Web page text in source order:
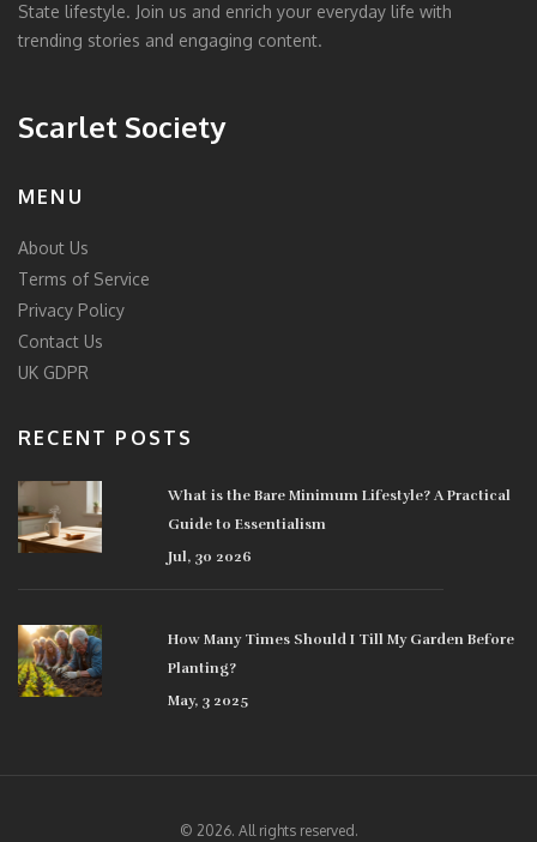
State lifestyle. Join us and enrich your everyday life with
trending stories and engaging content.
Scarlet Society
MENU
About Us
Terms of Service
Privacy Policy
Contact Us
UK GDPR
RECENT POSTS
What is the Bare Minimum Lifestyle? A Practical
Guide to Essentialism
Jul, 30 2026
How Many Times Should I Till My Garden Before
Planting?
May, 3 2025
© 2026. All rights reserved.